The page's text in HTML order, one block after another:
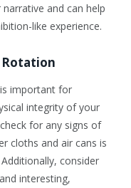
and can help
like experience.
Rotation
important for
integrity of your
for any signs of
cloths and air cans is
consider
interesting,